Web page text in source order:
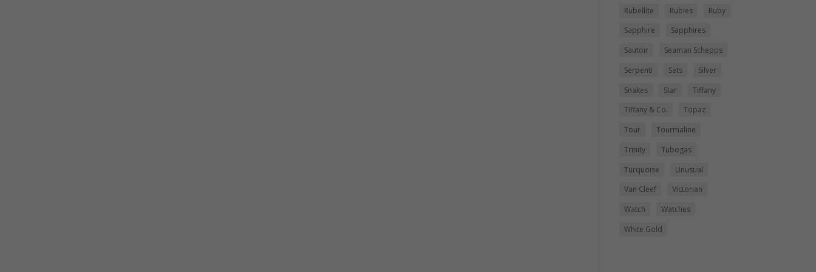
Rubellite
Rubies
Ruby
Sapphire
Sapphires
Sautoir
Seaman Schepps
Serpenti
Sets
Silver
Snakes
Star
Tiffany
Tiffany & Co.
Topaz
Tour
Tourmaline
Trinity
Tubogas
Turquoise
Unusual
Van Cleef
Victorian
Watch
Watches
White Gold